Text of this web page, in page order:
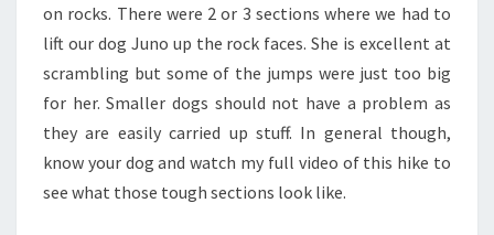
on rocks. There were 2 or 3 sections where we had to
lift our dog Juno up the rock faces. She is excellent at
scrambling but some of the jumps were just too big
for her. Smaller dogs should not have a problem as
they are easily carried up stuff. In general though,
know your dog and watch my full video of this hike to
see what those tough sections look like.